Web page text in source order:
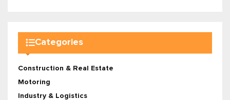
Categories
Construction & Real Estate
Motoring
Industry & Logistics